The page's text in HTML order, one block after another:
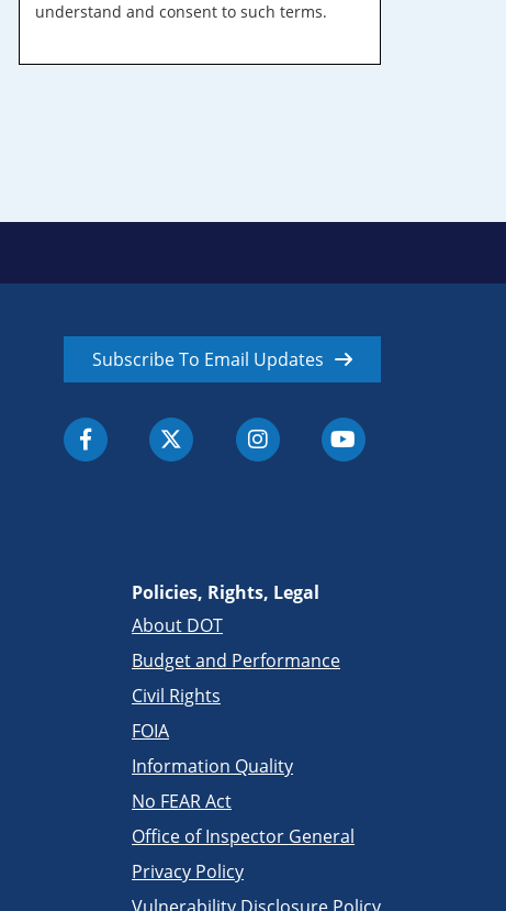
understand and consent to such terms.
Subscribe To Email Updates
Policies, Rights, Legal
About DOT
Budget and Performance
Civil Rights
FOIA
Information Quality
No FEAR Act
Office of Inspector General
Privacy Policy